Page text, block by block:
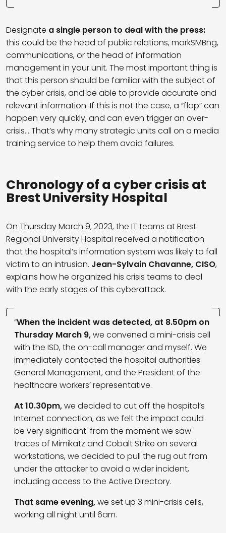
Designate a single person to deal with the press:
this could be the head of public relations, markSMBng,
communications, or the head of information
management in your unit. The most important thing is
that this person should be familiar with the subject of
the cyber crisis, and be able to provide accurate and
relevant information. If this is not the case, a “flop” can
happen very quickly, and can even trigger an over-
crisis… That’s why many strategic units call on a media
training service to help them avoid failures.
Chronology of a cyber crisis at
Brest University Hospital
On Thursday March 9, 2023, the IT teams at Brest
Regional University Hospital received a notification
that the hospital’s information system was likely to fall
victim to an intrusion. Jean-Sylvain Chavanne, CISO,
explains how he organized his crisis teams to deal
with the early stages of this cyberattack.
“When the incident was detected, at 8.50pm on
Thursday March 9,we convened a mini-crisis cell
with the ISD, the on-call manager and myself. We
immediately contacted the hospital authorities:
General Management, and the President of the
healthcare workers’ representative.
At 10.30pm,we decided to cut off the hospital’s
Internet connection, as we felt the impact could
be very significant: from the moment we saw
traces of Mimikatz and Cobalt Strike on several
workstations, we decided to pull the rug out from
under the attacker to avoid a wider incident,
including access to the Active Directory.
That same evening,we set up 3 mini-crisis cells,
working all night until 6am.